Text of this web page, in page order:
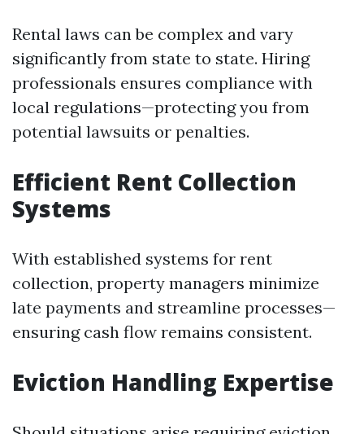
Rental laws can be complex and vary
significantly from state to state. Hiring
professionals ensures compliance with
local regulations—protecting you from
potential lawsuits or penalties.
Efficient Rent Collection
Systems
With established systems for rent
collection, property managers minimize
late payments and streamline processes—
ensuring cash flow remains consistent.
Eviction Handling Expertise